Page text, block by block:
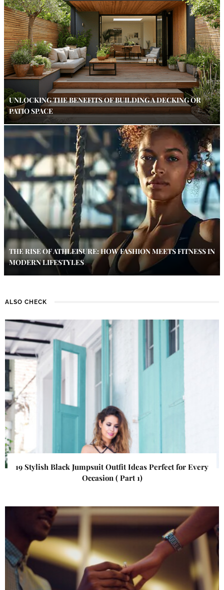
UNLOCKING THE BENEFITS OF BUILDING A DECKING OR
PATIO SPACE
THE RISE OF ATHLEISURE: HOW FASHION MEETS FITNESS IN
MODERN LIFESTYLES
ALSO CHECK
19 Stylish Black Jumpsuit Outfit Ideas Perfect for Every
Occasion ( Part 1)